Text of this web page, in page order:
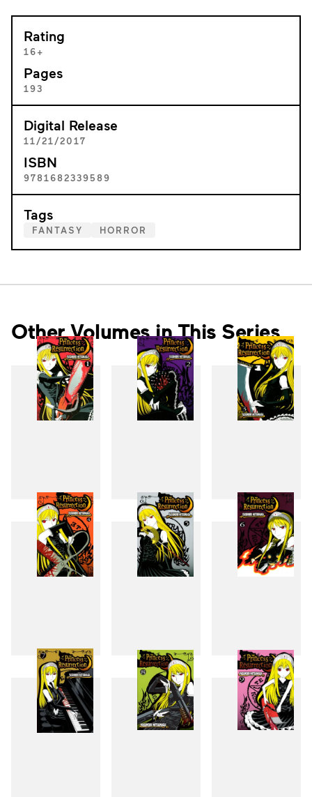
Rating
16+
Pages
193
Digital Release
11/21/2017
ISBN
9781682339589
Tags
FANTASY HORROR
Other Volumes in This Series
1 2 3
4 5 6